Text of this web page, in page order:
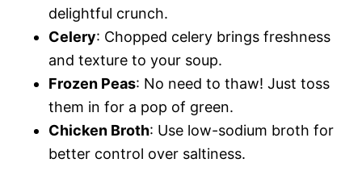
delightful crunch.
Celery: Chopped celery brings freshness
and texture to your soup.
Frozen Peas: No need to thaw! Just toss
them in for a pop of green.
Chicken Broth: Use low-sodium broth for
better control over saltiness.